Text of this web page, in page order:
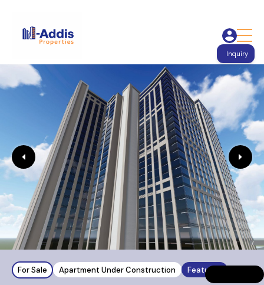
For Sale Apartment Under Construction Featured
Inquiry